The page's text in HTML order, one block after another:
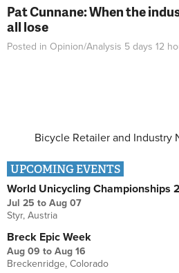
Pat Cunnane: When the
all lose
Posted in Opinion/Analysis 5 days 12
Bicycle Retailer and Industry
UPCOMING EVENTS
World Unicycling Championships
Jul 25 to Aug 07
Styr, Austria
Breck Epic Week
Aug 09 to Aug 16
Breckenridge, Colorado